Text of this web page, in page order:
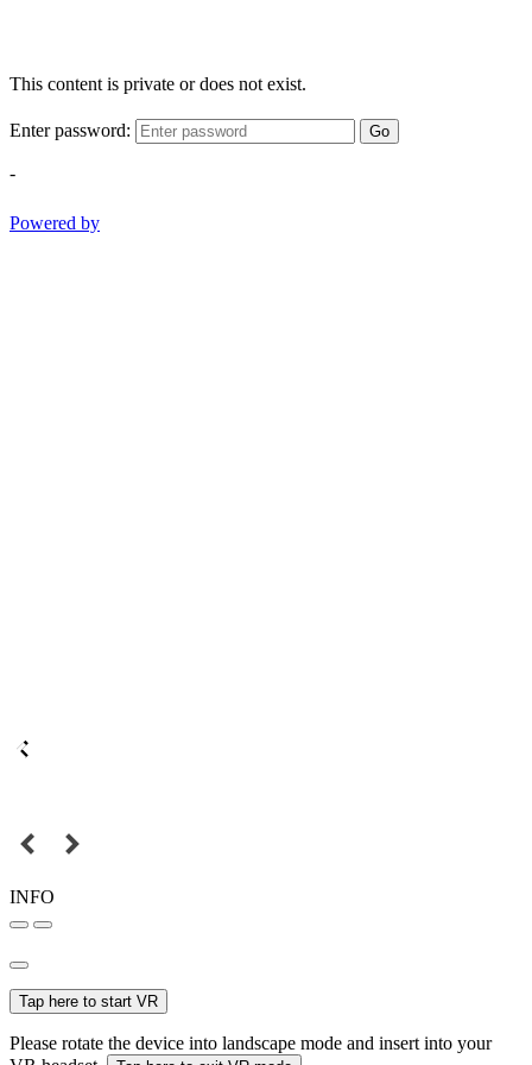
This content is private or does not exist.
Enter password: Go
-
Powered by
INFO
Tap here to start VR
Please rotate the device into landscape mode and insert into your